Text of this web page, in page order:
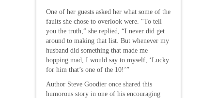
One of her guests asked her what some of the
faults she chose to overlook were. “To tell
you the truth,” she replied, “I never did get
around to making that list. But whenever my
husband did something that made me
hopping mad, I would say to myself, ‘Lucky
for him that’s one of the 10!’”
Author Steve Goodier once shared this
humorous story in one of his encouraging